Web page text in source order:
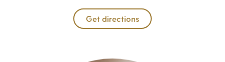
Get directions